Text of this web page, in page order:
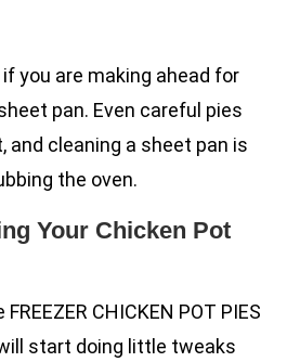
you are making ahead for
pan. Even careful pies
and cleaning a sheet pan is
the oven.
Your Chicken Pot
CHICKEN POT PIES
start doing little tweaks